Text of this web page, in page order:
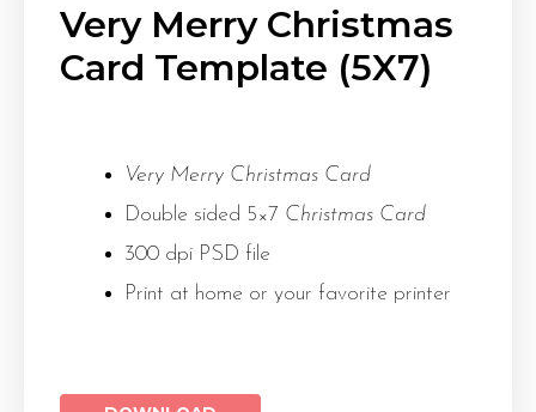
Very Merry Christmas
Card Template (5X7)
Very Merry Christmas Card
Double sided 5×7 Christmas Card
300 dpi PSD file
Print at home or your favorite printer